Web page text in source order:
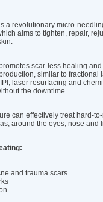
a revolutionary micro-
aims to tighten, repair,
scar-less healing and
similar to fractional
laser resurfacing and
the downtime.
can effectively treat hard-
around the eyes, nose and
and trauma scars